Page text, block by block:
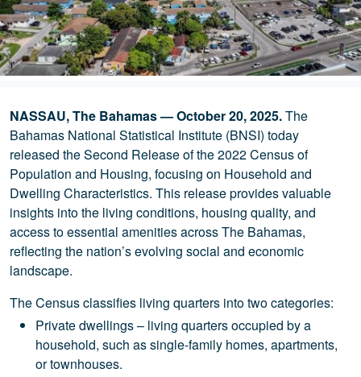
NASSAU, The Bahamas — October 20, 2025.The
Bahamas National Statistical Institute (BNSI) today
released the Second Release of the 2022 Census of
Population and Housing, focusing on Household and
Dwelling Characteristics. This release provides valuable
insights into the living conditions, housing quality, and
access to essential amenities across The Bahamas,
reflecting the nation’s evolving social and economic
landscape.
The Census classifies living quarters into two categories:
Private dwellings – living quarters occupied by a
household, such as single-family homes, apartments,
or townhouses.